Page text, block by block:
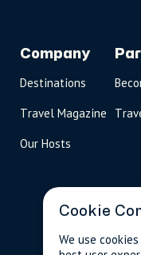
Company
Destinations
Travel Magazine
Our Hosts
Cookie
We use